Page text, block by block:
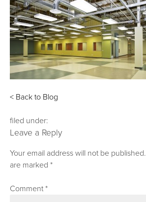
< Back to Blog
filed under:
Leave a Reply
Your email address will not be published.
are marked*
Comment*